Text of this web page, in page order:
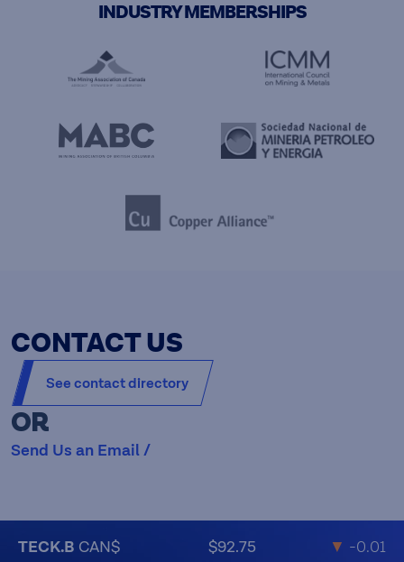
INDUSTRY MEMBERSHIPS
CONTACT US
See contact directory
OR
Send Us an Email /
TECK.B CAN$ $92.75 ▼ -0.01